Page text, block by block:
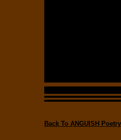
Back To ANGUISH